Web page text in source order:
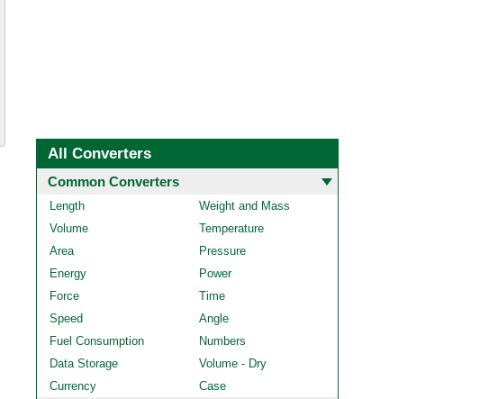
All Converters
Common Converters
Length
Weight and Mass
Volume
Temperature
Area
Pressure
Energy
Power
Force
Time
Speed
Angle
Fuel Consumption
Numbers
Data Storage
Volume - Dry
Currency
Case